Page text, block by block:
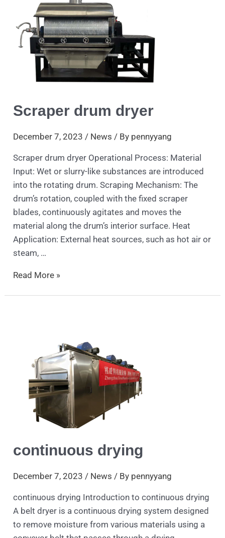
Scraper drum dryer
December 7, 2023/ News / By pennyyang
Scraper drum dryer Operational Process: Material
Input: Wet or slurry-like substances are introduced
into the rotating drum. Scraping Mechanism: The
drum’s rotation, coupled with the fixed scraper
blades, continuously agitates and moves the
material along the drum’s interior surface. Heat
Application: External heat sources, such as hot air or
steam, …
Read More »
continuous drying
December 7, 2023 / News / By pennyyang
continuous drying Introduction to continuous drying
A belt dryer is a continuous drying system designed
to remove moisture from various materials using a